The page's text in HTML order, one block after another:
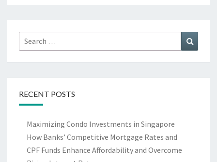
Search
for:
RECENT POSTS
Maximizing Condo Investments in Singapore
How Banks’ Competitive Mortgage Rates and
CPF Funds Enhance Affordability and Overcome